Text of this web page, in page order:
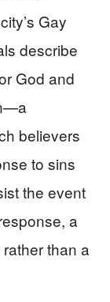
Gay
describe
God and
believers
to sins
the event
a
than a